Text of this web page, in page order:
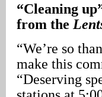
“Cleaning
from the
“We’re so
make this
“Deserving